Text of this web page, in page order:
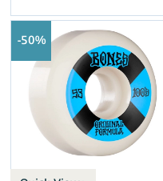
50%